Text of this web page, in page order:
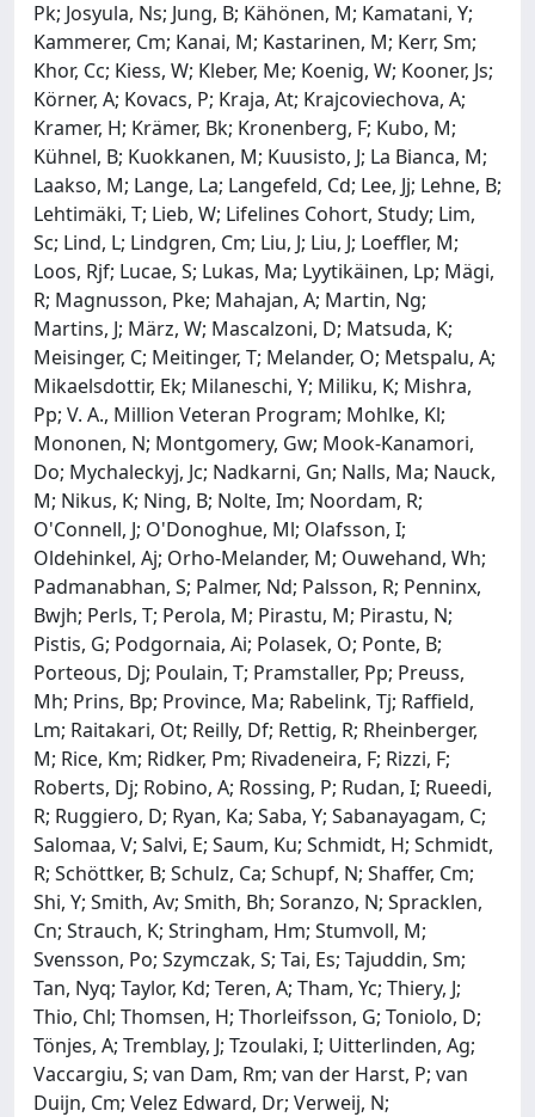
Pk; Josyula, Ns; Jung, B; Kähönen, M; Kamatani, Y;
Kammerer, Cm; Kanai, M; Kastarinen, M; Kerr, Sm;
Khor, Cc; Kiess, W; Kleber, Me; Koenig, W; Kooner, Js;
Körner, A; Kovacs, P; Kraja, At; Krajcoviechova, A;
Kramer, H; Krämer, Bk; Kronenberg, F; Kubo, M;
Kühnel, B; Kuokkanen, M; Kuusisto, J; La Bianca, M;
Laakso, M; Lange, La; Langefeld, Cd; Lee, Jj; Lehne, B;
Lehtimäki, T; Lieb, W; Lifelines Cohort, Study; Lim,
Sc; Lind, L; Lindgren, Cm; Liu, J; Liu, J; Loeffler, M;
Loos, Rjf; Lucae, S; Lukas, Ma; Lyytikäinen, Lp; Mägi,
R; Magnusson, Pke; Mahajan, A; Martin, Ng;
Martins, J; März, W; Mascalzoni, D; Matsuda, K;
Meisinger, C; Meitinger, T; Melander, O; Metspalu, A;
Mikaelsdottir, Ek; Milaneschi, Y; Miliku, K; Mishra,
Pp; V. A., Million Veteran Program; Mohlke, Kl;
Mononen, N; Montgomery, Gw; Mook-Kanamori,
Do; Mychaleckyj, Jc; Nadkarni, Gn; Nalls, Ma; Nauck,
M; Nikus, K; Ning, B; Nolte, Im; Noordam, R;
O'Connell, J; O'Donoghue, Ml; Olafsson, I;
Oldehinkel, Aj; Orho-Melander, M; Ouwehand, Wh;
Padmanabhan, S; Palmer, Nd; Palsson, R; Penninx,
Bwjh; Perls, T; Perola, M; Pirastu, M; Pirastu, N;
Pistis, G; Podgornaia, Ai; Polasek, O; Ponte, B;
Porteous, Dj; Poulain, T; Pramstaller, Pp; Preuss,
Mh; Prins, Bp; Province, Ma; Rabelink, Tj; Raffield,
Lm; Raitakari, Ot; Reilly, Df; Rettig, R; Rheinberger,
M; Rice, Km; Ridker, Pm; Rivadeneira, F; Rizzi, F;
Roberts, Dj; Robino, A; Rossing, P; Rudan, I; Rueedi,
R; Ruggiero, D; Ryan, Ka; Saba, Y; Sabanayagam, C;
Salomaa, V; Salvi, E; Saum, Ku; Schmidt, H; Schmidt,
R; Schöttker, B; Schulz, Ca; Schupf, N; Shaffer, Cm;
Shi, Y; Smith, Av; Smith, Bh; Soranzo, N; Spracklen,
Cn; Strauch, K; Stringham, Hm; Stumvoll, M;
Svensson, Po; Szymczak, S; Tai, Es; Tajuddin, Sm;
Tan, Nyq; Taylor, Kd; Teren, A; Tham, Yc; Thiery, J;
Thio, Chl; Thomsen, H; Thorleifsson, G; Toniolo, D;
Tönjes, A; Tremblay, J; Tzoulaki, I; Uitterlinden, Ag;
Vaccargiu, S; van Dam, Rm; van der Harst, P; van
Duijn, Cm; Velez Edward, Dr; Verweij, N;